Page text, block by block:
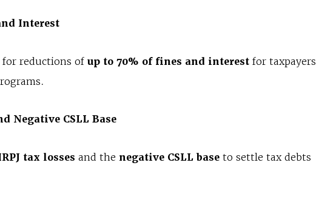
Interest
reductions of up to 70% of fines and interest for taxpayers
Negative CSLL Base
tax losses and the negative CSLL base to settle tax debts